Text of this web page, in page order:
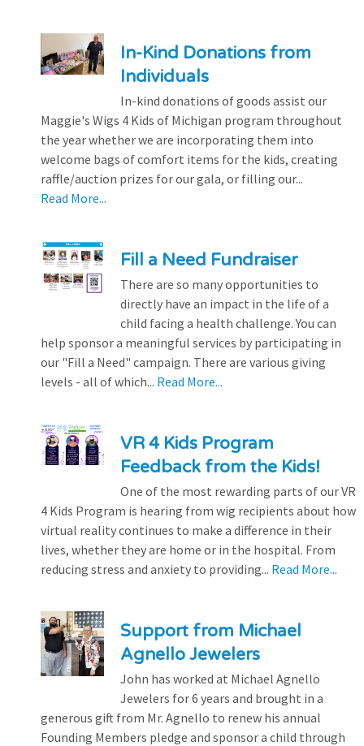
In-Kind Donations from
Individuals
In-kind donations of goods assist our
Maggie's Wigs 4 Kids of Michigan program throughout
the year whether we are incorporating them into
welcome bags of comfort items for the kids, creating
raffle/auction prizes for our gala, or filling our...
Read More...
Fill a Need Fundraiser
There are so many opportunities to
directly have an impact in the life of a
child facing a health challenge. You can
help sponsor a meaningful services by participating in
our "Fill a Need" campaign. There are various giving
levels - all of which... Read More...
VR 4 Kids Program
Feedback from the Kids!
One of the most rewarding parts of our VR
4 Kids Program is hearing from wig recipients about how
virtual reality continues to make a difference in their
lives, whether they are home or in the hospital. From
reducing stress and anxiety to providing... Read More...
Support from Michael
Agnello Jewelers
John has worked at Michael Agnello
Jewelers for 6 years and brought in a
generous gift from Mr. Agnello to renew his annual
Founding Members pledge and sponsor a child through